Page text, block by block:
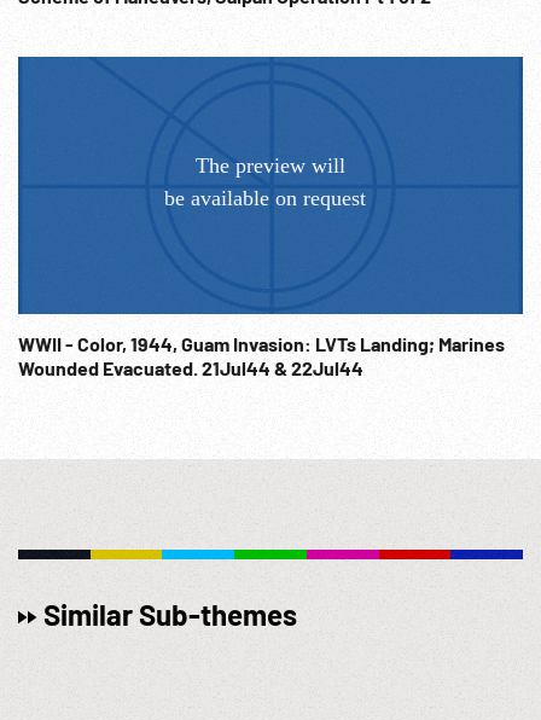
WWII - Color, 1944, Guam Invasion: LVTs Landing; Marines
Wounded Evacuated. 21Jul44 & 22Jul44
Similar Sub-themes